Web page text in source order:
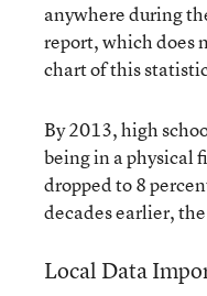
anywhere during
report, which does
chart of this
By 2013, high
being in a physical
dropped to 8
decades earlier,
Local Data